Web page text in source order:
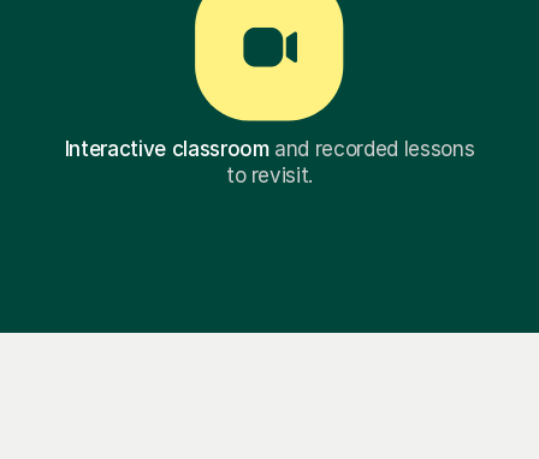
Interactive classroomand recorded lessons
to revisit.